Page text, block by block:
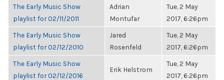
The Early Music Show
playlist for 02/11/2011
Adrian
Montufar
Tue, 2 May
2017, 6:26pm
The Early Music Show
playlist for 02/12/2010
Jared
Rosenfeld
Tue, 2 May
2017, 6:26pm
The Early Music Show
playlist for 02/12/2016
Erik Helstrom
Tue, 2 May
2017, 6:26pm